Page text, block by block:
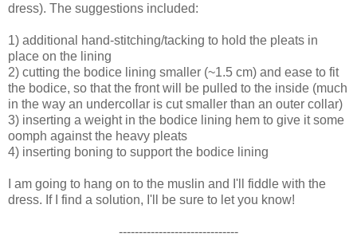
dress). The suggestions included:
1) additional hand-stitching/tacking to hold the pleats in
place on the lining
2) cutting the bodice lining smaller (~1.5 cm) and ease to fit
the bodice, so that the front will be pulled to the inside (much
in the way an undercollar is cut smaller than an outer collar)
3) inserting a weight in the bodice lining hem to give it some
oomph against the heavy pleats
4) inserting boning to support the bodice lining
I am going to hang on to the muslin and I'll fiddle with the
dress. If I find a solution, I'll be sure to let you know!
------------------------------